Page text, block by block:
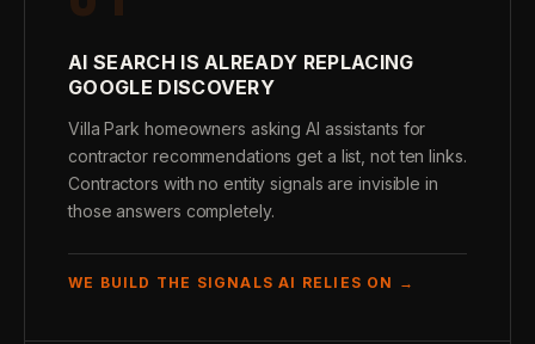
AI SEARCH IS ALREADY REPLACING
GOOGLE DISCOVERY
Villa Park homeowners asking AI assistants for
contractor recommendations get a list, not ten links.
Contractors with no entity signals are invisible in
those answers completely.
WE BUILD THE SIGNALS AI RELIES ON →